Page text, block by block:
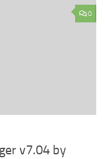
0
v7.04 by